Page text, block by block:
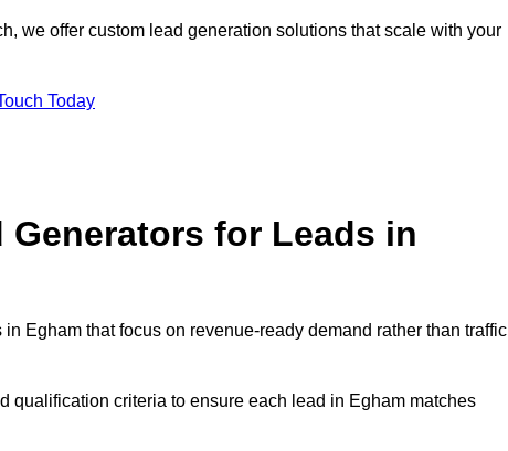
we offer custom lead generation solutions that scale with your
Today
for Leads in
Egham that focus on revenue-ready demand rather than traffic
qualification criteria to ensure each lead in Egham matches